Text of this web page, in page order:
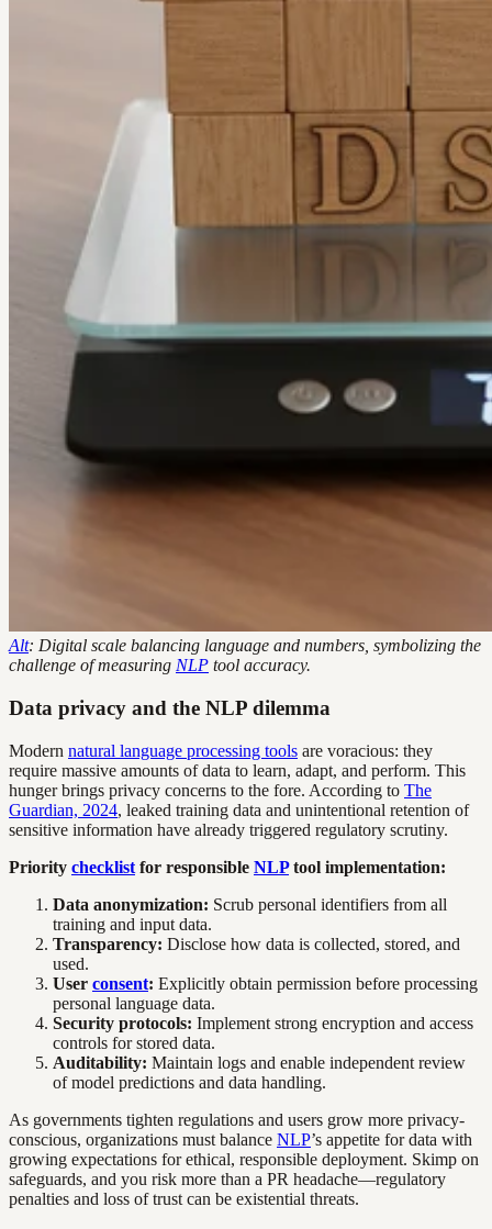
Alt: Digital scale balancing language and numbers, symbolizing the
challenge of measuring NLP tool accuracy.
Data privacy and the NLP dilemma
Modern natural language processing tools are voracious: they
require massive amounts of data to learn, adapt, and perform. This
hunger brings privacy concerns to the fore. According to The
Guardian, 2024, leaked training data and unintentional retention of
sensitive information have already triggered regulatory scrutiny.
Priority checklist for responsible NLPtool implementation:
Data anonymization: Scrub personal identifiers from all
training and input data.
Transparency: Disclose how data is collected, stored, and
used.
User consent: Explicitly obtain permission before processing
personal language data.
Security protocols: Implement strong encryption and access
controls for stored data.
Auditability: Maintain logs and enable independent review
of model predictions and data handling.
As governments tighten regulations and users grow more privacy-
conscious, organizations must balance NLP’s appetite for data with
growing expectations for ethical, responsible deployment. Skimp on
safeguards, and you risk more than a PR headache—regulatory
penalties and loss of trust can be existential threats.